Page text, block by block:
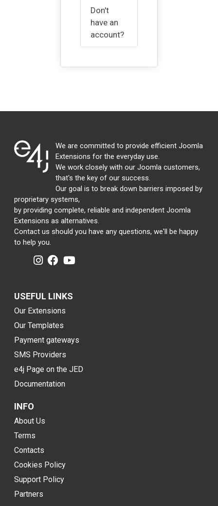
Don't
have an
account?
We are committed to provide efficient Joomla
Extensions for the everyday use.
We work closely with our Joomla customers,
that's the key of our success.
Our goal is to break down barriers imposed by
proprietary systems,
by providing complete, reliable and independent Joomla
Extensions as alternatives.
Contact us should you have any questions, we'll be happy
to help you.
USEFUL LINKS
Our Extensions
Our Templates
Payment gateways
SMS Providers
e4j Page on the JED
Documentation
INFO
About Us
Terms
Contacts
Cookies Policy
Support Policy
Partners